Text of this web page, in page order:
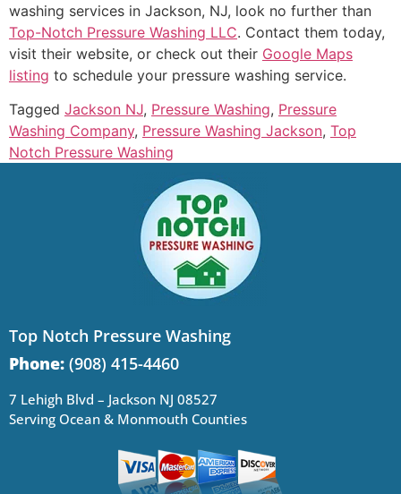
washing services in Jackson, NJ, look no further than
Top-Notch Pressure Washing LLC. Contact them today,
visit their website, or check out their Google Maps
listing to schedule your pressure washing service.
Tagged Jackson NJ, Pressure Washing, Pressure
Washing Company, Pressure Washing Jackson, Top
Notch Pressure Washing
Top Notch Pressure Washing
Phone: (908) 415-4460
7 Lehigh Blvd – Jackson NJ 08527
Serving Ocean & Monmouth Counties